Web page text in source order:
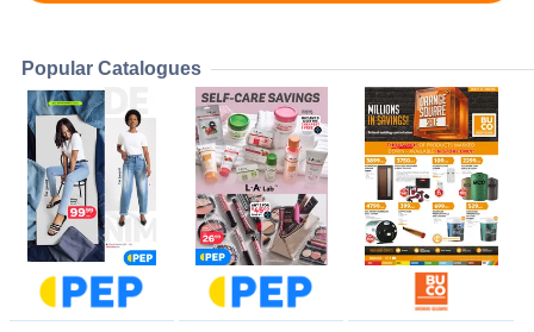
Popular Catalogues